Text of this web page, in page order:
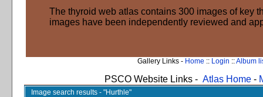
The thyroid web atlas contains 300 images of key
images have been independently reviewed and
Gallery Links - Home :: Login ::Album
PSCO Website Links - Atlas Home -
Image search results - "Hurthle"